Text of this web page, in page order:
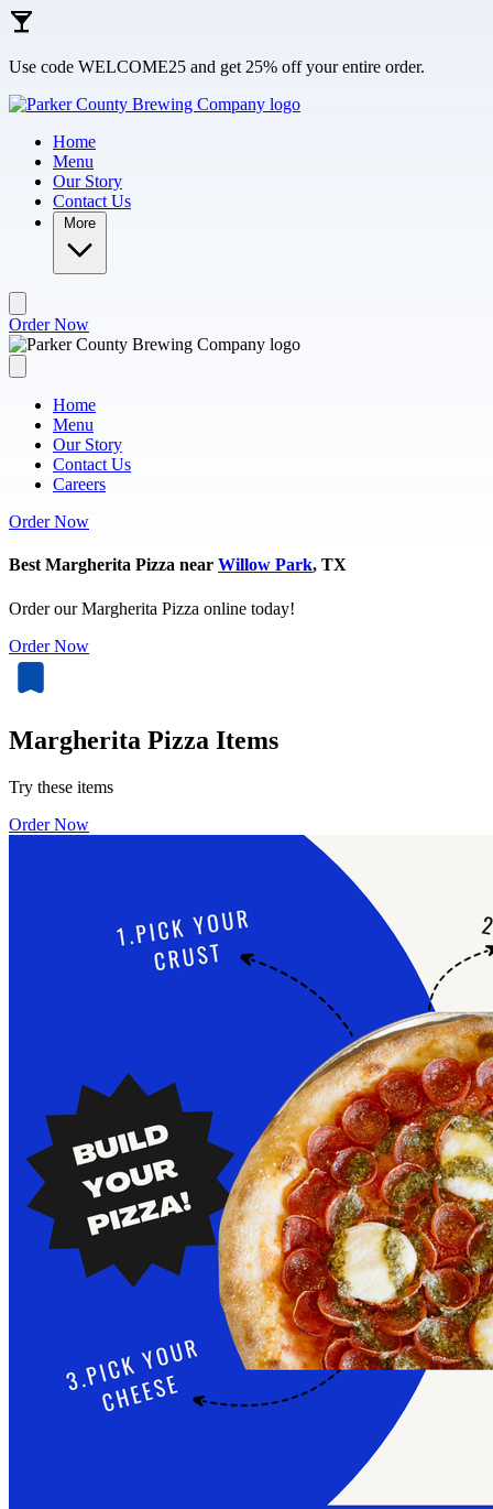
Skip to main content
Use code WELCOME25 and get 25% off your entire order.
Home
Menu
Our Story
Contact Us
More
Order Now
Home
Menu
Our Story
Contact Us
Careers
Order Now
Best Margherita Pizza near Willow Park, TX
Order our Margherita Pizza online today!
Order Now
Margherita Pizza Items
Try these items
Order Now